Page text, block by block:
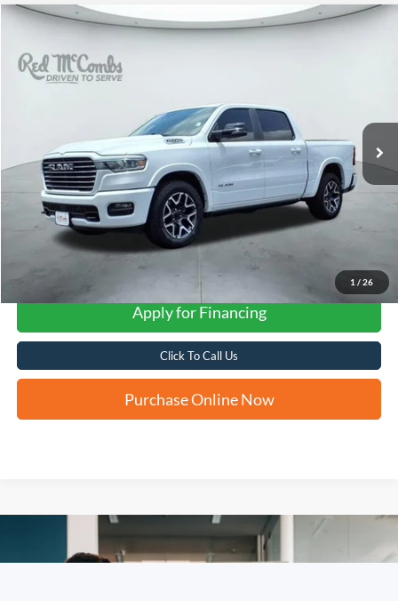
1 / 26
RAM 1500Laramie
VIN:1C6SRFJP8SN766259
$51,323
FORD WEST PRICE
Apply for Financing
Click To Call Us
Purchase Online Now
Compare Vehicle